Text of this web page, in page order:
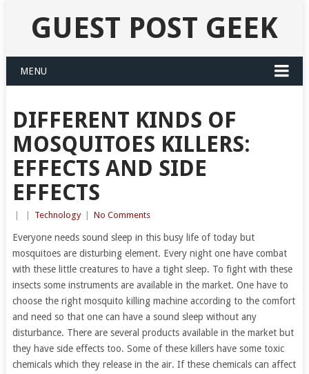
GUEST POST GEEK
MENU
DIFFERENT KINDS OF
MOSQUITOES KILLERS:
EFFECTS AND SIDE
EFFECTS
Technology No Comments
Everyone needs sound sleep in this busy life of today but
mosquitoes are disturbing element. Every night one have combat
with these little creatures to have a tight sleep. To fight with these
insects some instruments are available in the market. One have to
choose the right mosquito killing machine according to the comfort
and need so that one can have a sound sleep without any
disturbance. There are several products available in the market but
they have side effects too. Some of these killers have some toxic
chemicals which they release in the air. If these chemicals can affect